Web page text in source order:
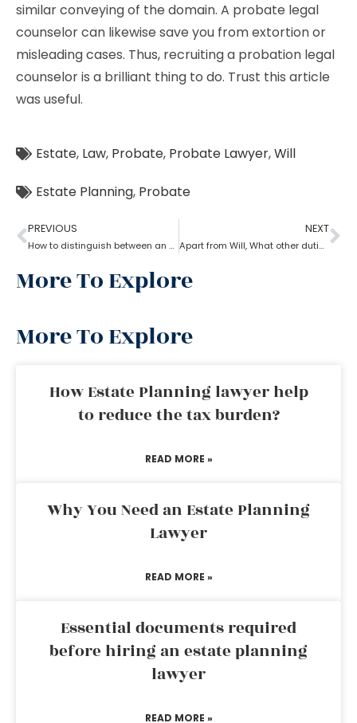
similar conveying of the domain. A probate legal
counselor can likewise save you from extortion or
misleading cases. Thus, recruiting a probation legal
counselor is a brilliant thing to do. Trust this article
was useful.
Estate, Law, Probate, Probate Lawyer,Will
Estate Planning, Probate
PREVIOUS
How to distinguish between an experienced and a new Probate lawyer?
NEXT
Apart from Will, What other duties do a probate lawyer function?
More To Explore
More To Explore
How Estate Planning lawyer help
to reduce the tax burden?
READ MORE »
Why You Need an Estate Planning
Lawyer
READ MORE »
Essential documents required
before hiring an estate planning
lawyer
READ MORE »